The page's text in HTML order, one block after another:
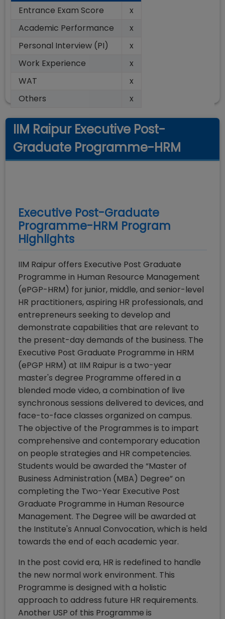
Entrance Exam Score
x
Academic Performance
x
Personal Interview (PI)
x
Work Experience
x
WAT
x
Others
x
IIM Raipur Executive Post-
Graduate Programme-HRM
Executive Post-Graduate
Programme-HRM Program
Highlights
IIM Raipur offers Executive Post Graduate
Programme in Human Resource Management
(ePGP-HRM) for junior, middle, and senior-level
HR practitioners, aspiring HR professionals, and
entrepreneurs seeking to develop and
demonstrate capabilities that are relevant to
the present-day demands of the business. The
Executive Post Graduate Programme in HRM
(ePGP HRM) at IIM Raipur is a two-year
master's degree Programme offered in a
blended mode video, a combination of live
synchronous sessions delivered to devices, and
face-to-face classes organized on campus.
The objective of the Programmes is to impart
comprehensive and contemporary education
on people strategies and HR competencies.
Students would be awarded the “Master of
Business Administration (MBA) Degree” on
completing the Two-Year Executive Post
Graduate Programme in Human Resource
Management. The Degree will be awarded at
the Institute's Annual Convocation, which is held
towards the end of each academic year.
In the post covid era, HR is redefined to handle
the new normal work environment. This
Programme is designed with a holistic
approach to address future HR requirements.
Another USP of this Programme is